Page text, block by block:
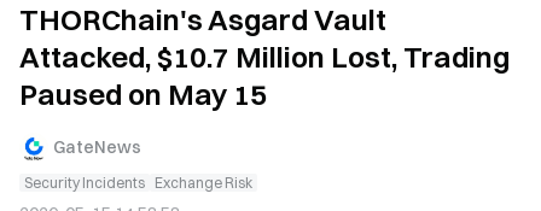
THORChain's Asgard Vault
Attacked, $10.7 Million Lost, Trading
Paused on May 15
GateNews
Security Incidents Exchange Risk